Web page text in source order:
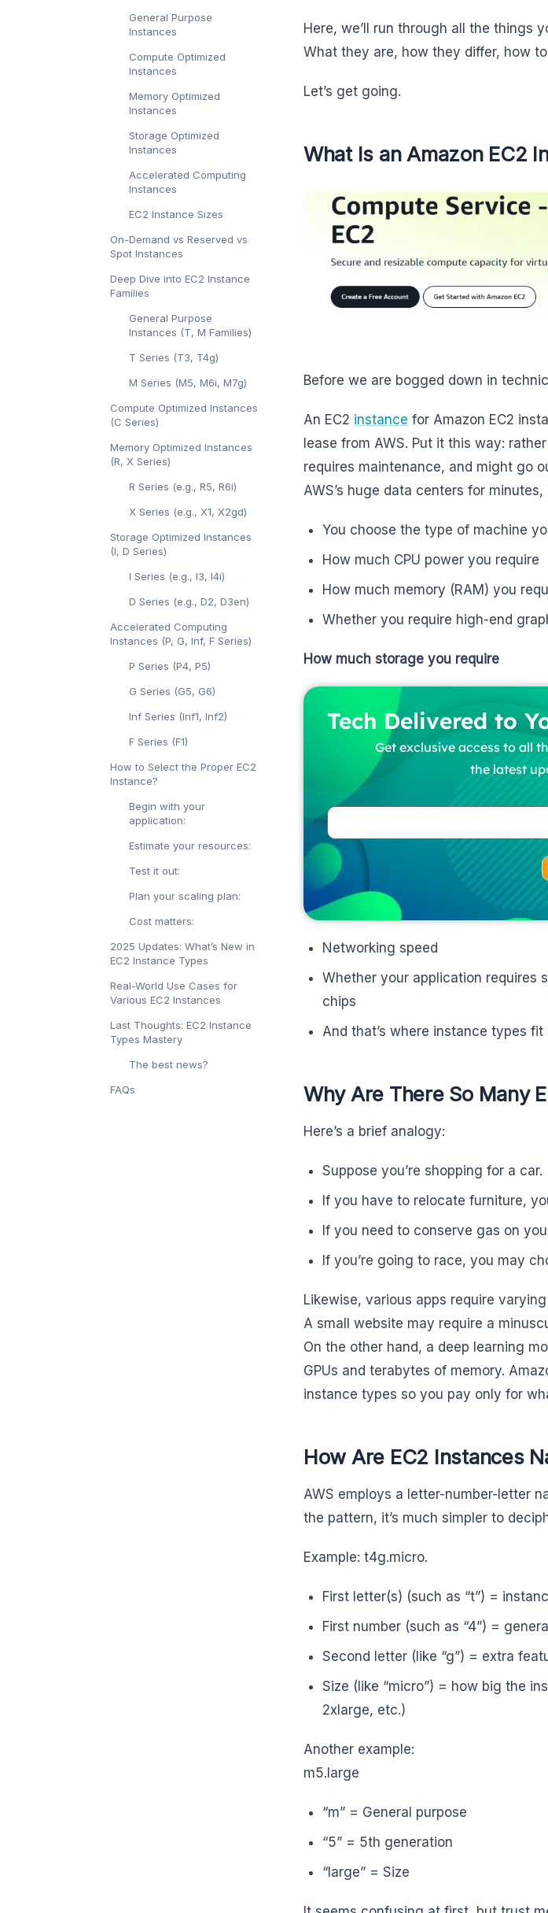
General Purpose
Instances
Compute Optimized
Instances
Memory Optimized
Instances
Storage Optimized
Instances
Accelerated Computing
Instances
EC2 Instance Sizes
On-Demand vs Reserved vs
Spot Instances
Deep Dive into EC2 Instance
Families
General Purpose
Instances (T, M Families)
T Series (T3, T4g)
M Series (M5, M6i, M7g)
Compute Optimized Instances
(C Series)
Memory Optimized Instances
(R, X Series)
R Series (e.g., R5, R6i)
X Series (e.g., X1, X2gd)
Storage Optimized Instances
(I, D Series)
I Series (e.g., I3, I4i)
D Series (e.g., D2, D3en)
Accelerated Computing
Instances (P, G, Inf, F Series)
P Series (P4, P5)
G Series (G5, G6)
Inf Series (Inf1, Inf2)
F Series (F1)
How to Select the Proper EC2
Instance?
Begin with your
application:
Estimate your resources:
Test it out:
Plan your scaling plan:
Cost matters:
2025 Updates: What’s New in
EC2 Instance Types
Real-World Use Cases for
Various EC2 Instances
Last Thoughts: EC2 Instance
Types Mastery
The best news?
FAQs
Here, we’ll run through all the things
What they are, how they differ, how
Let’s get going.
What Is an Amazon EC2
Before we are bogged down in
An EC2 instance for Amazon EC2
lease from AWS. Put it this way:
requires maintenance, and might go
AWS’s huge data centers for
You choose the type of machine
How much CPU power you require
How much memory (RAM) you
Whether you require high-end
How much storage you require
Tech Delivered to
Get exclusive access to all
the latest
Networking speed
Whether your application requires
chips
And that’s where instance types fit
Why Are There So Many
Here’s a brief analogy:
Suppose you’re shopping for a car.
If you have to relocate furniture,
If you need to conserve gas on
If you’re going to race, you may
Likewise, various apps require
A small website may require a
On the other hand, a deep learning
GPUs and terabytes of memory.
instance types so you pay only for
How Are EC2 Instances
AWS employs a letter-number-letter
the pattern, it’s much simpler to
Example: t4g.micro.
First letter(s) (such as “t”) =
First number (such as “4”) =
Second letter (like “g”) = extra
Size (like “micro”) = how big the
2xlarge, etc.)
Another example:
m5.large
“m” = General purpose
“5” = 5th generation
“large” = Size